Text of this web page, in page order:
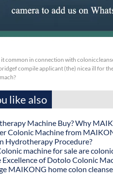
common in connection with
compile applicant (the) nicea ill for
like also
Machine Buy? Why
Colonic Machine from
Hydrotherapy Procedure?
machine for sale are
of Dotolo Colonic
MAIKONG home colon